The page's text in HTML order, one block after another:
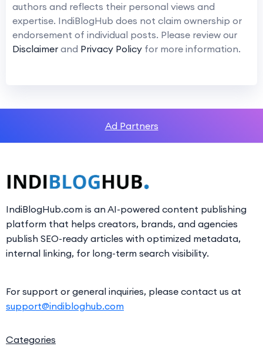
authors and reflects their personal views and
expertise. IndiBlogHub does not claim ownership or
endorsement of individual posts. Please review our
Disclaimer and Privacy Policy for more information.
Ad Partners
IndiBlogHub.com is an AI-powered content publishing
platform that helps creators, brands, and agencies
publish SEO-ready articles with optimized metadata,
internal linking, for long-term search visibility.
For support or general inquiries, please contact us at
support@indibloghub.com
Categories